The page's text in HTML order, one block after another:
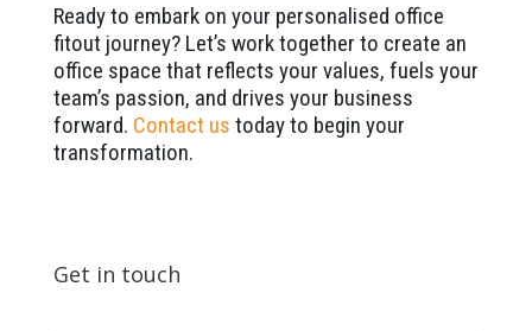
Ready to embark on your personalised office
fitout journey? Let’s work together to create an
office space that reflects your values, fuels your
team’s passion, and drives your business
forward. Contact us today to begin your
transformation.
Get in touch